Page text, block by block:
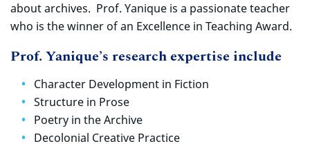
about archives. Prof. Yanique is a passionate teacher
who is the winner of an Excellence in Teaching Award.
Prof. Yanique’s research expertise include
Character Development in Fiction
Structure in Prose
Poetry in the Archive
Decolonial Creative Practice